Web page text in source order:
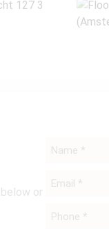
or
Name
Email
Phone